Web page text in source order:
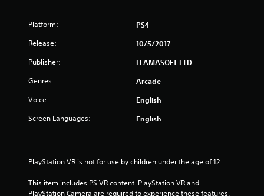
n
Platform: PS4
Release: 10/5/2017
Publisher: LLAMASOFT LTD
Genres: Arcade
Voice: English
Screen Languages: English
PlayStation VR is not for use by children under the age of 12.
This item includes PS VR content. PlayStation VR and
PlayStation Camera are required to experience these features.